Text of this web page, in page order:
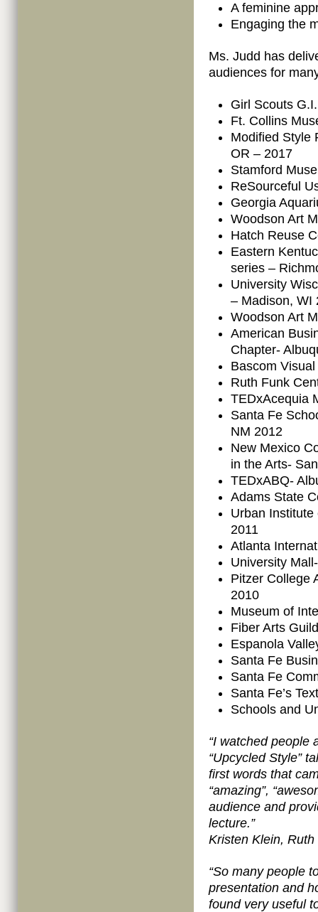
A feminine
Engaging the
Ms. Judd has
audiences for
Girl Scouts
Ft. Collins
Modified Style
OR – 2017
Stamford
ReSourceful
Georgia
Woodson Art
Hatch Reuse
Eastern
series –
University
– Madison, WI
Woodson Art
American
Chapter-
Bascom
Ruth Funk
TEDxAcequia
Santa Fe
NM 2012
New Mexico
in the Arts-
TEDxABQ-
Adams State
Urban
2011
Atlanta
University
Pitzer College
2010
Museum of
Fiber Arts
Espanola
Santa Fe
Santa Fe
Santa Fe’s
Schools and
“I watched people
“Upcycled Style”
first words that
“amazing”,
audience and
lecture.”
Kristen Klein,
“So many people
presentation and
found very useful